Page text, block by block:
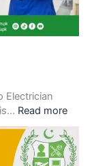
Electrician
Read more